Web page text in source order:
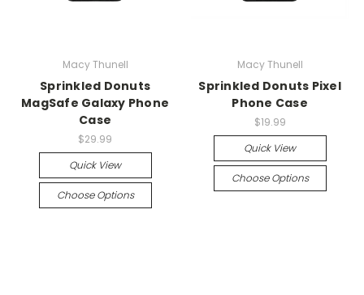
Macy Thunell
Sprinkled Donuts
MagSafe Galaxy Phone
Case
$29.99
Quick View
Choose Options
Macy Thunell
Sprinkled Donuts Pixel
Phone Case
$19.99
Quick View
Choose Options